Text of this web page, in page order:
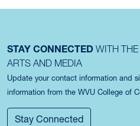
STAY CONNECTED WITH
ARTS AND MEDIA
Update your contact information and
information from the WVU College of
Stay Connected